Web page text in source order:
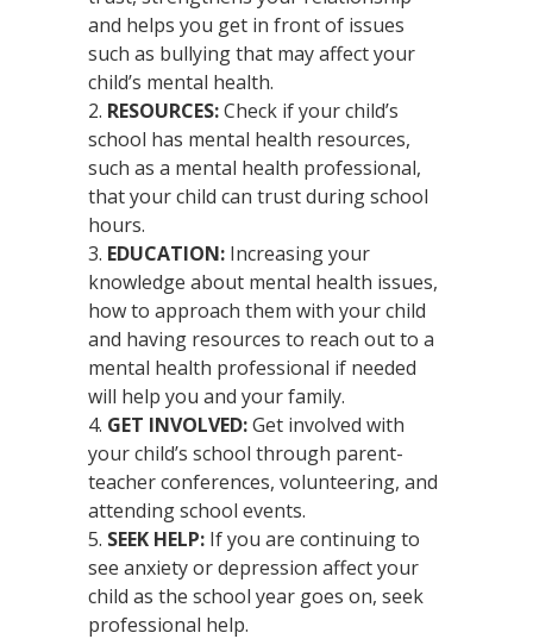
and helps you get in front of issues
such as bullying that may affect your
child’s mental health.
RESOURCES:Check if your child’s
school has mental health resources,
such as a mental health professional,
that your child can trust during school
hours.
EDUCATION: Increasing your
knowledge about mental health issues,
how to approach them with your child
and having resources to reach out to a
mental health professional if needed
will help you and your family.
GET INVOLVED:Get involved with
your child’s school through parent-
teacher conferences, volunteering, and
attending school events.
SEEK HELP: If you are continuing to
see anxiety or depression affect your
child as the school year goes on, seek
professional help.